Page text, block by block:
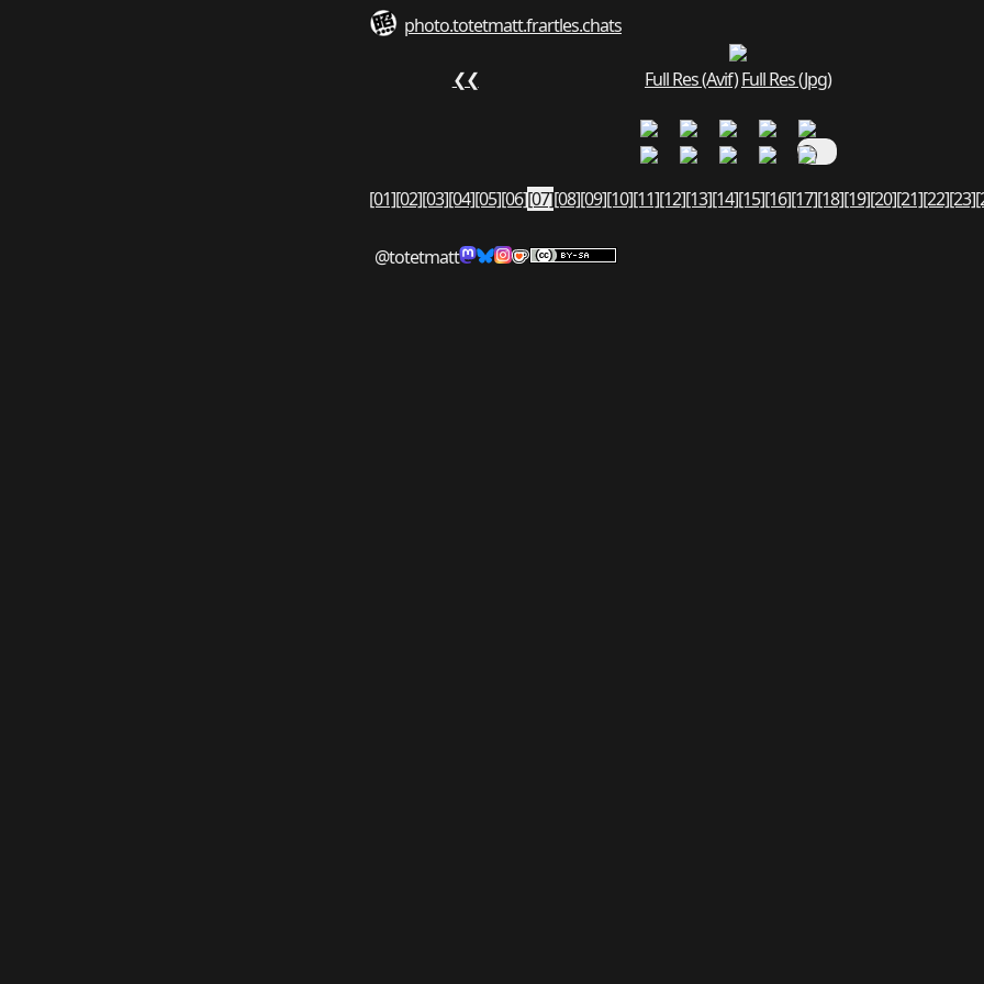
photo.totetmatt.frartles.chats
❮❮ Full Res (Avif)Full Res (Jpg)
[01][02][03][04][05][06][07][08][09][10][11][12][13][14][15][16][17][18][19][20][21][22][23]
@totetmatt